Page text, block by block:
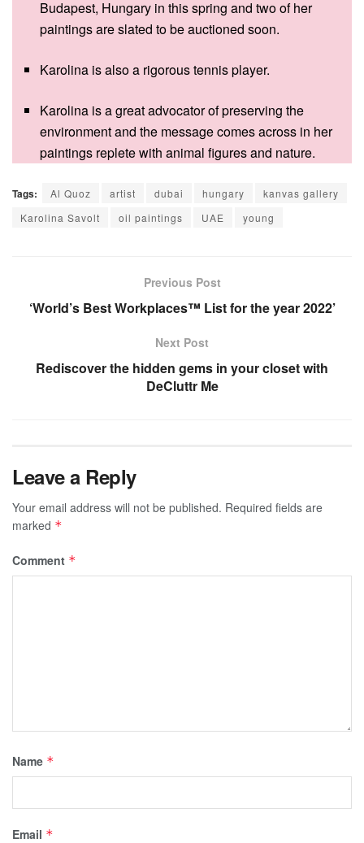
Budapest, Hungary in this spring and two of her
paintings are slated to be auctioned soon.
Karolina is also a rigorous tennis player.
Karolina is a great advocator of preserving the
environment and the message comes across in her
paintings replete with animal figures and nature.
Tags: Al Quoz artist dubai hungary
kanvas gallery
Karolina Savolt
oil paintings UAE young
Previous Post
‘World’s Best Workplaces™ List for the year 2022’
Next Post
Rediscover the hidden gems in your closet with
DeCluttr Me
Leave a Reply
Your email address will not be published. Required fields are
marked *
Comment *
Name *
Email *